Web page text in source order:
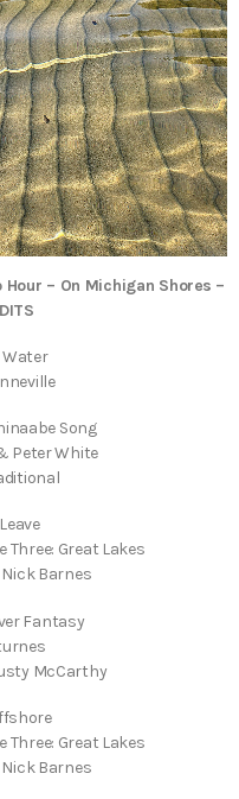
Hour – On Michigan Shores –
Water
Song
Peter White
Great Lakes
Barnes
Fantasy
McCarthy
Great Lakes
Barnes